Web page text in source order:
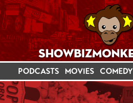
PODCASTS MOVIES COMEDY